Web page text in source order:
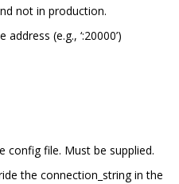
not in production.
(e.g., ‘:20000’)
config file. Must be supplied.
the connection_string in the